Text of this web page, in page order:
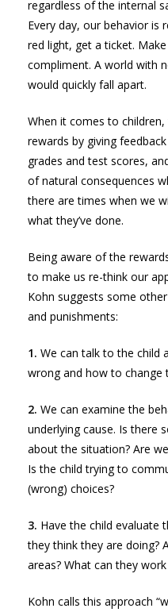
regardless of the internal
Every day, our behavior is
red light, get a ticket.
compliment. A world with
would quickly fall apart.
When it comes to
rewards by giving
grades and test scores,
of natural consequences
there are times when we
what they’ve done.
Being aware of the
to make us re-think our
Kohn suggests some
and punishments:
1. We can talk to the child
wrong and how to change
2. We can examine the
underlying cause. Is there
about the situation? Are
Is the child trying to
(wrong) choices?
3. Have the child evaluate
they think they are doing?
areas? What can they
Kohn calls this approach